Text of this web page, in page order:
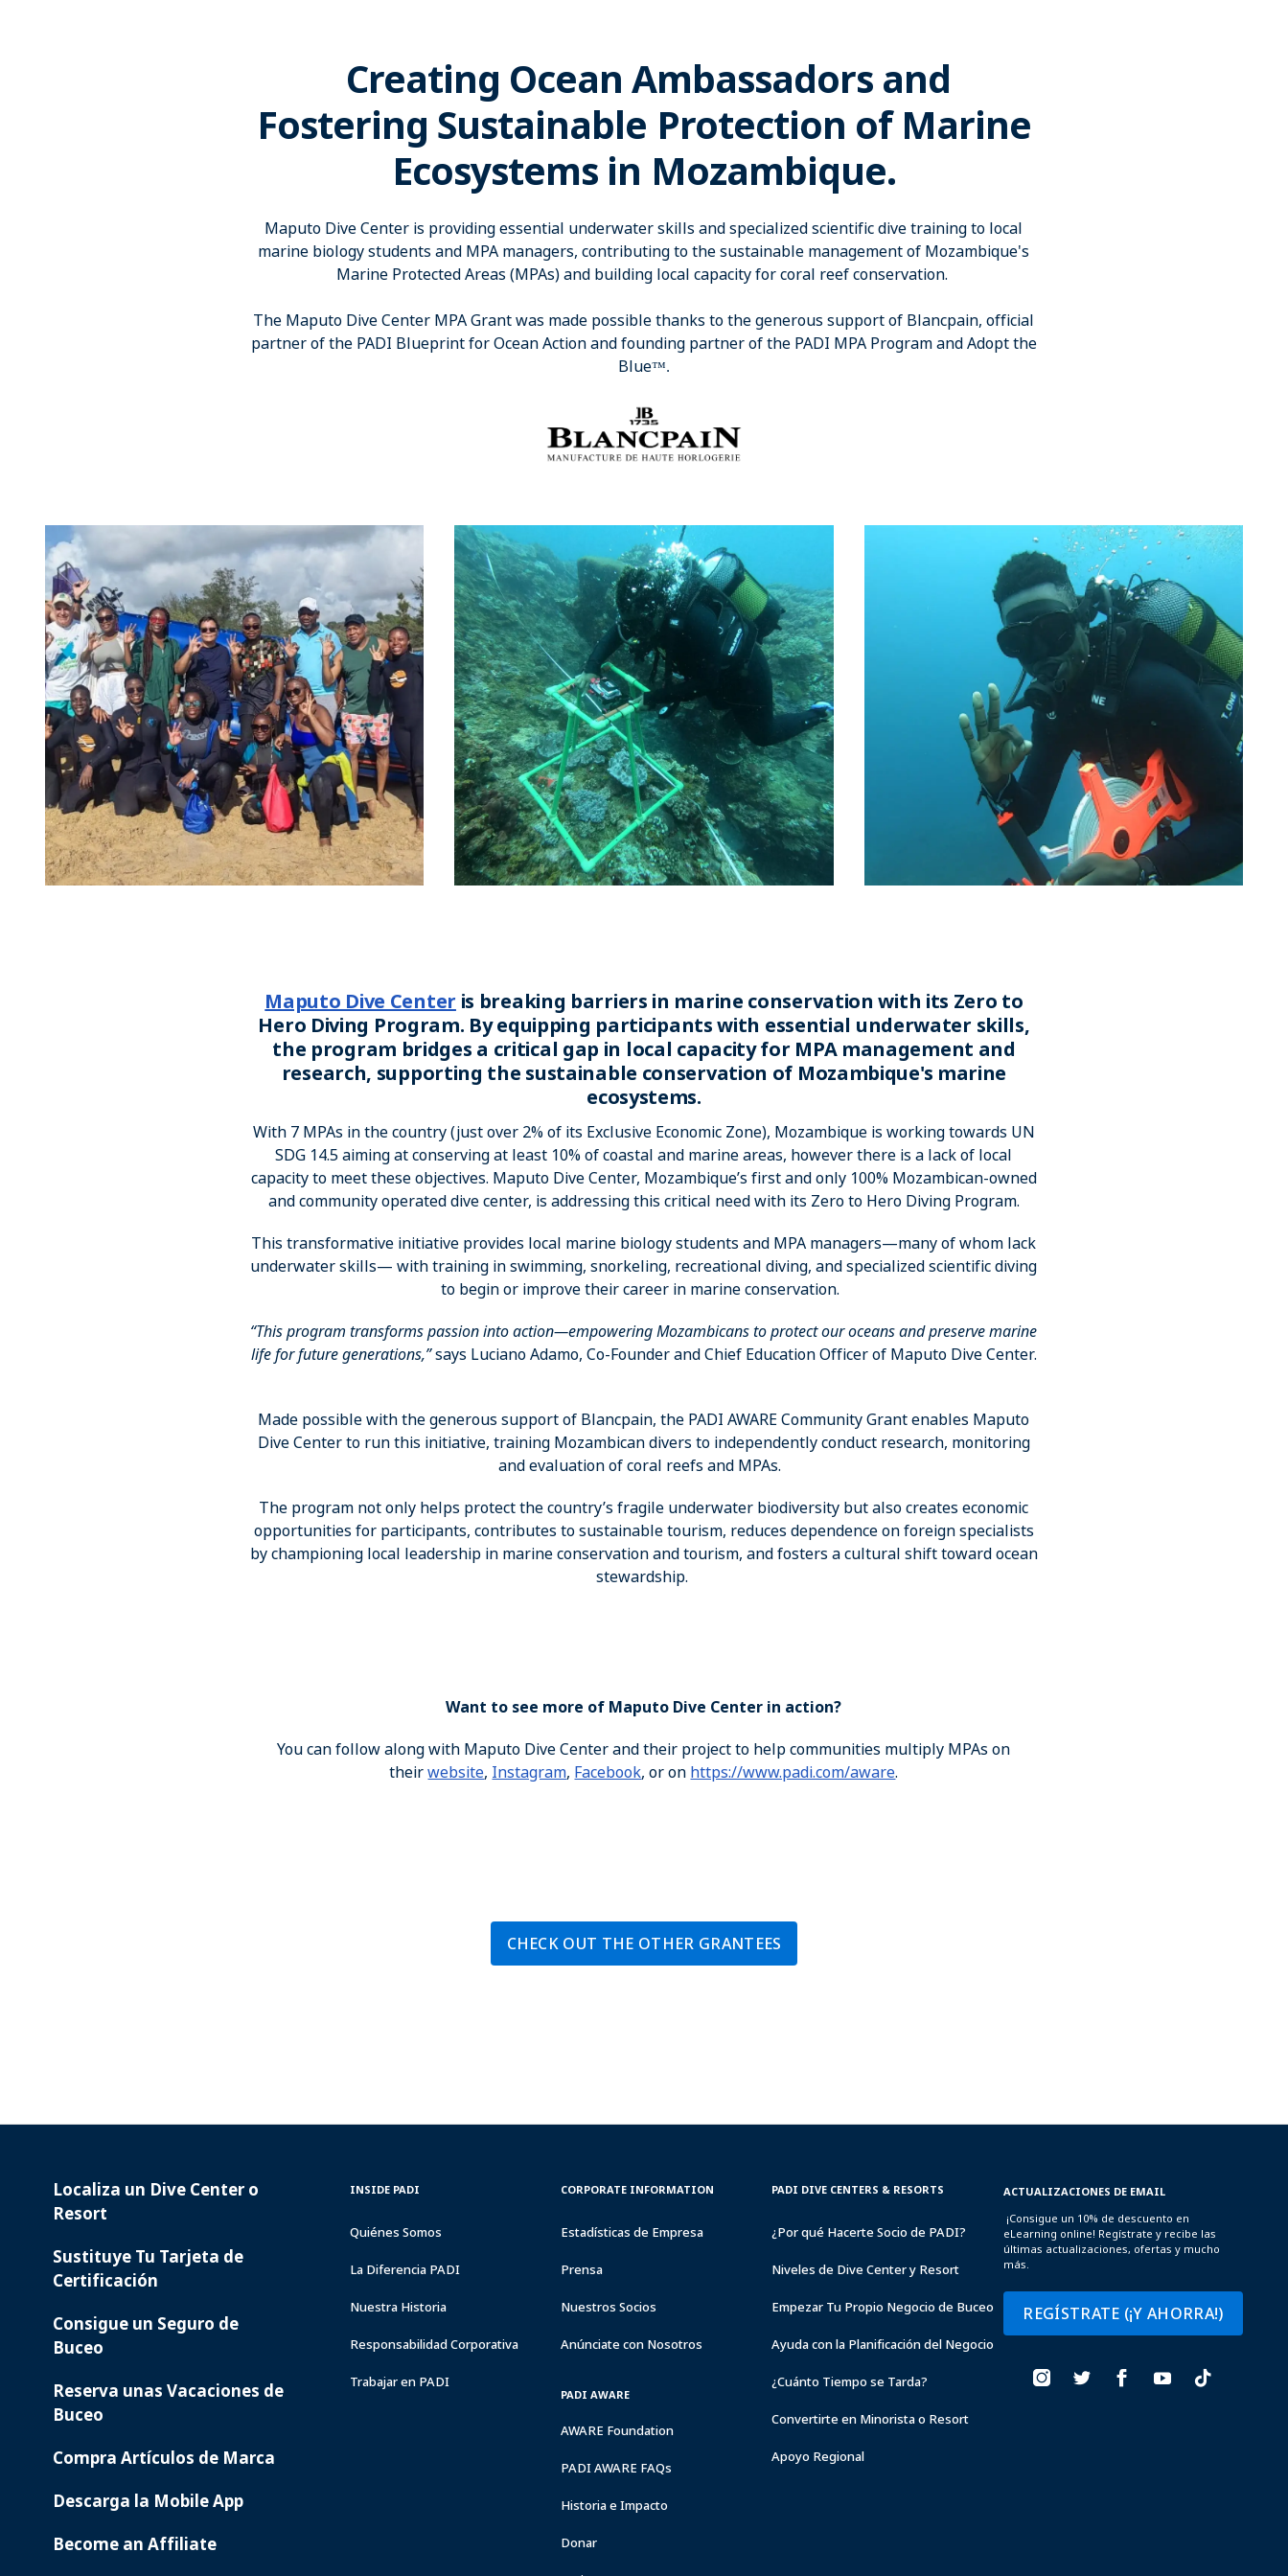
Creating Ocean Ambassadors and
Fostering Sustainable Protection of Marine
Ecosystems in Mozambique.
Maputo Dive Center is providing essential underwater skills and specialized scientific dive training to local
marine biology students and MPA managers, contributing to the sustainable management of Mozambique's
Marine Protected Areas (MPAs) and building local capacity for coral reef conservation.
The Maputo Dive Center MPA Grant was made possible thanks to the generous support of Blancpain, official
partner of the PADI Blueprint for Ocean Action and founding partner of the PADI MPA Program and Adopt the
Blue™​.
Maputo Dive Centeris breaking barriers in marine conservation with its Zero to
Hero Diving Program. By equipping participants with essential underwater skills,
the program bridges a critical gap in local capacity for MPA management and
research, supporting the sustainable conservation of Mozambique's marine
ecosystems.
With 7 MPAs in the country (just over 2% of its Exclusive Economic Zone), Mozambique is working towards UN
SDG 14.5 aiming at conserving at least 10% of coastal and marine areas, however there is a lack of local
capacity to meet these objectives. Maputo Dive Center, Mozambique’s first and only 100% Mozambican-owned
and community operated dive center, is addressing this critical need with its Zero to Hero Diving Program.
This transformative initiative provides local marine biology students and MPA managers—many of whom lack
underwater skills— with training in swimming, snorkeling, recreational diving, and specialized scientific diving
to begin or improve their career in marine conservation.
“This program transforms passion into action—empowering Mozambicans to protect our oceans and preserve marine
life for future generations,”says Luciano Adamo, Co-Founder and Chief Education Officer of Maputo Dive Center.
Made possible with the generous support of Blancpain, the PADI AWARE Community Grant enables Maputo
Dive Center to run this initiative, training Mozambican divers to independently conduct research, monitoring
and evaluation of coral reefs and MPAs.
The program not only helps protect the country’s fragile underwater biodiversity but also creates economic
opportunities for participants, contributes to sustainable tourism, reduces dependence on foreign specialists
by championing local leadership in marine conservation and tourism, and fosters a cultural shift toward ocean
stewardship.
Want to see more of Maputo Dive Center in action?
You can follow along with Maputo Dive Center and their project to help communities multiply MPAs on
theirwebsite, Instagram, Facebook, or on https://www.padi.com/aware.
CHECK OUT THE OTHER GRANTEES
ACTUALIZACIONES DE EMAIL
¡Consigue un 10% de descuento en
eLearning online! Regístrate y recibe las
últimas actualizaciones, ofertas y mucho
más.
REGÍSTRATE (¡Y AHORRA!)
PADI
Localiza un Dive Center o
Resort
Sustituye Tu Tarjeta de
Certificación
Consigue un Seguro de
Buceo
Reserva unas Vacaciones de
Buceo
Compra Artículos de Marca
Descarga la Mobile App
Become an Affiliate
INSIDE
INSIDE PADI
Quiénes Somos
La Diferencia PADI
Nuestra Historia
Responsabilidad Corporativa
Trabajar en PADI
CORPORATE
CORPORATE INFORMATION
Estadísticas de Empresa
Prensa
Nuestros Socios
Anúnciate con Nosotros
PADI AWARE
AWARE Foundation
PADI AWARE FAQs
Historia e Impacto
Donar
PADI
&
PADI DIVE CENTERS & RESORTS
¿Por qué Hacerte Socio de PADI?
Niveles de Dive Center y Resort
Empezar Tu Propio Negocio de Buceo
Ayuda con la Planificación del Negocio
¿Cuánto Tiempo se Tarda?
Convertirte en Minorista o Resort
Apoyo Regional